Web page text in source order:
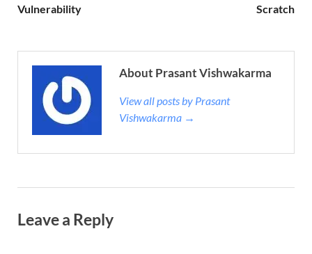
Vulnerability
Scratch
About Prasant Vishwakarma
View all posts by Prasant
Vishwakarma →
Leave a Reply